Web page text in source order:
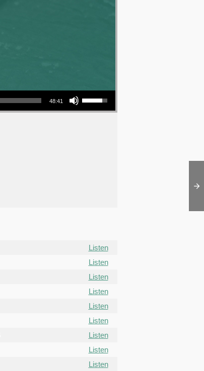
48:41
Use Up/Down Arrow keys to increase or decrease volume.
Listen
Listen
Listen
Listen
Listen
Listen
Listen
Listen
Listen